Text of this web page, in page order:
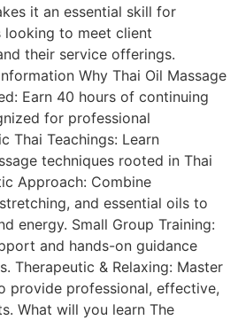
it an essential skill for
looking to meet client
their service offerings.
Why Thai Oil Massage
Earn 40 hours of continuing
for professional
Thai Teachings: Learn
techniques rooted in Thai
Approach: Combine
and essential oils to
energy. Small Group Training:
and hands-on guidance
Therapeutic & Relaxing: Master
provide professional, effective,
What will you learn The